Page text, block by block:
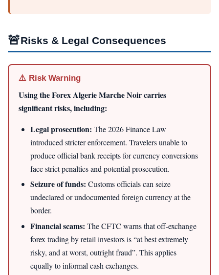
🚨Risks & Legal Consequences
⚠️ Risk Warning
Using the Forex Algerie Marche Noir carries
significant risks, including:
Legal prosecution: The 2026 Finance Law
introduced stricter enforcement. Travelers unable to
produce official bank receipts for currency conversions
face strict penalties and potential prosecution.
Seizure of funds: Customs officials can seize
undeclared or undocumented foreign currency at the
border.
Financial scams: The CFTC warns that off-exchange
forex trading by retail investors is “at best extremely
risky, and at worst, outright fraud”. This applies
equally to informal cash exchanges.